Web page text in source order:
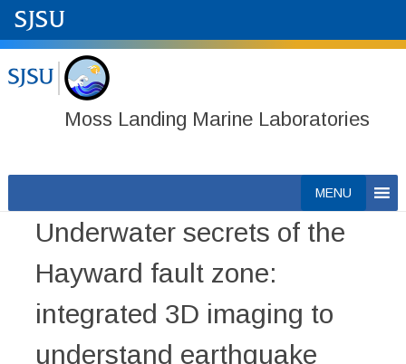
Moss Landing Marine Laboratories
to
content
MENU
Underwater secrets of the
Hayward fault zone:
integrated 3D imaging to
understand earthquake